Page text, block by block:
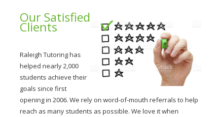
Our Satisfied
Clients
Raleigh Tutoring has
helped nearly 2,000
students achieve their
goals since first
opening in 2006. We rely on word-of-mouth referrals to help
reach as many students as possible. We love it when